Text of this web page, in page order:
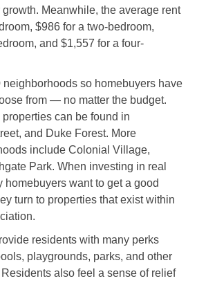
Meanwhile, the average rent
$986 for a two-bedroom,
and $1,557 for a four-
neighborhoods so homebuyers have
from — no matter the budget.
can be found in
and Duke Forest. More
include Colonial Village,
Park. When investing in real
homebuyers want to get a good
turn to properties that exist within
residents with many perks
playgrounds, parks, and other
also feel a sense of relief